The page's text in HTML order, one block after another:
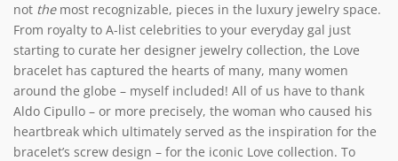
not themost recognizable, pieces in the luxury jewelry space.
From royalty to A-list celebrities to your everyday gal just
starting to curate her designer jewelry collection, the Love
bracelet has captured the hearts of many, many women
around the globe – myself included! All of us have to thank
Aldo Cipullo – or more precisely, the woman who caused his
heartbreak which ultimately served as the inspiration for the
bracelet’s screw design – for the iconic Love collection. To